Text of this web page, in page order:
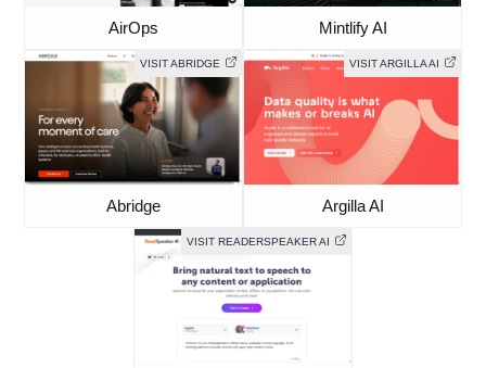
AirOps Mintlify AI
VISIT ABRIDGE
Abridge
VISIT ARGILLA AI
Argilla AI
VISIT READERSPEAKER AI